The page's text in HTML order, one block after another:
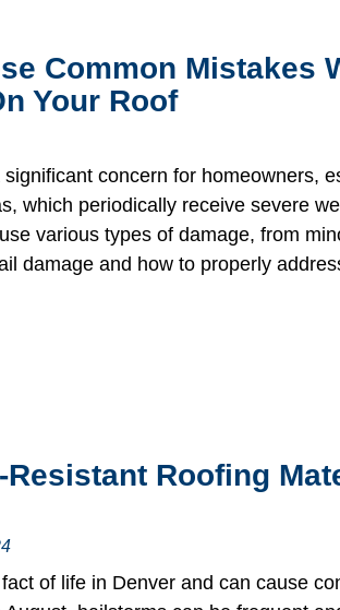
Common Mistakes
Your Roof
concern for homeowners,
which periodically receive severe
various types of damage, from
damage and how to properly
Resistant Roofing
of life in Denver and can cause